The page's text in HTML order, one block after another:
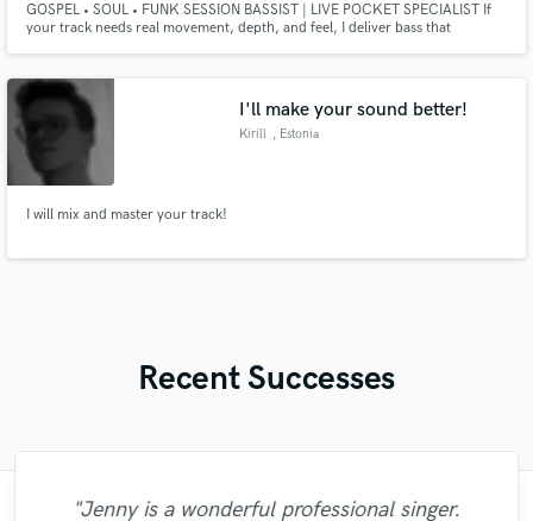
GOSPEL • SOUL • FUNK SESSION BASSIST | LIVE POCKET SPECIALIST If
your track needs real movement, depth, and feel, I deliver bass that
not overplaying.
I'll make your sound better!
Kirill , Estonia
I will mix and master your track!
Recent Successes
"Jenny is a wonderful professional singer.